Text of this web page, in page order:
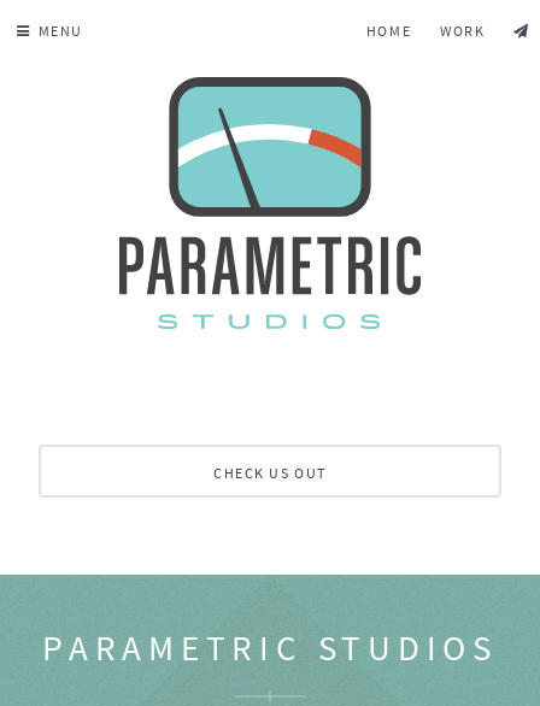
MENU HOME WORK
CHECK US OUT
PARAMETRIC STUDIOS